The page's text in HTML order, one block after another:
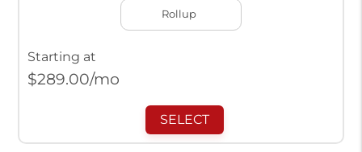
Rollup
Starting at
$289.00/mo
SELECT